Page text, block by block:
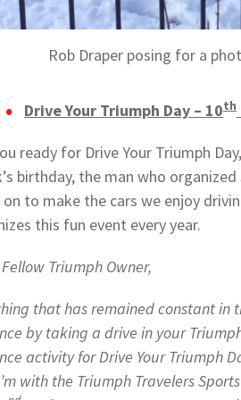
Rob Draper posing for a
Drive Your Triumph Day – 10th
ready for Drive Your Triumph
birthday, the man who
to make the cars we enjoy
this fun event every year.
Triumph Owner,
that has remained constant in
by taking a drive in your
activity for Drive Your Triumph
with the Triumph Travelers